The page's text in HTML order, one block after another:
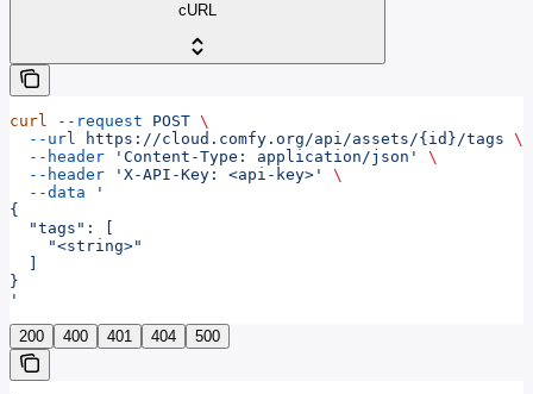
cURL
curl --request POST \
  --url
https://cloud.comfy.org/api/assets/{id}/tags \
  --header
'Content-Type: application/json'
\
  --header
'X-API-Key: <api-key>'
\
  --data
'
{
  "tags": [
    "<string>"
  ]
}
'
200 400 401 404 500